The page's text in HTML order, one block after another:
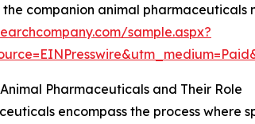
companion animal pharmaceuticals
sample.aspx?
Pharmaceuticals and Their Role
encompass the process where